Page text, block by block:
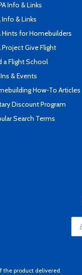
Info & Links
Info & Links
Hints for Homebuilders
Project Give Flight
a Flight School
& Events
How-To Articles
Discount Program
Search Terms
the product delivered.